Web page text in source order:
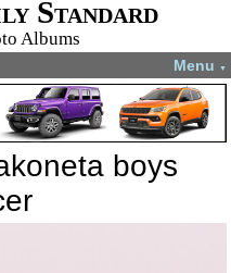
Standard
Albums
Menu ▼
boys